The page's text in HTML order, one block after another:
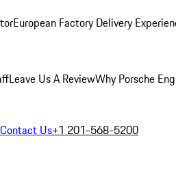
European Factory Delivery
Leave Us A ReviewWhy Porsche
Contact Us+1 201-568-5200